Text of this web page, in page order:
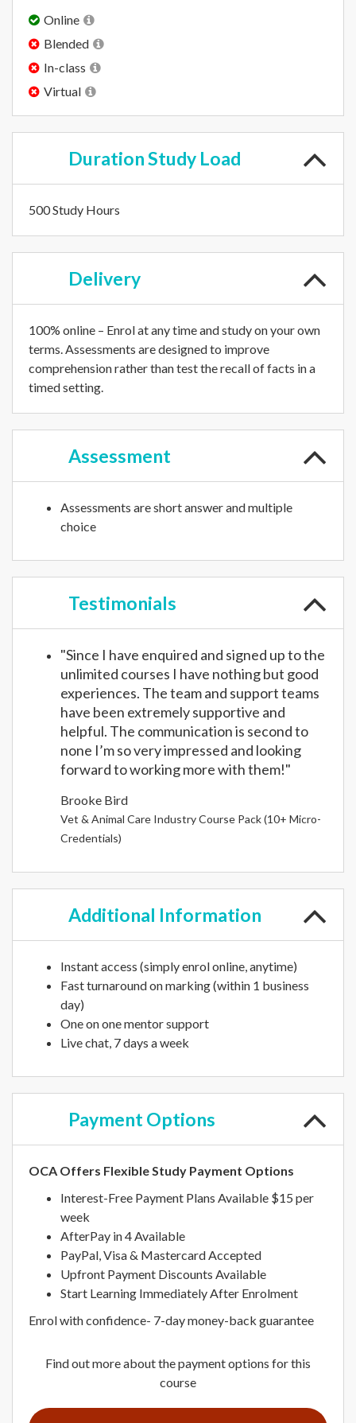
Online
Blended
In-class
Virtual
DurationStudy Load
500 Study Hours
Delivery
100% online – Enrol at any time and study on your own
terms. Assessments are designed to improve
comprehension rather than test the recall of facts in a
timed setting.
Assessment
Assessments are short answer and multiple
choice
Testimonials
"Since I have enquired and signed up to the
unlimited courses I have nothing but good
experiences. The team and support teams
have been extremely supportive and
helpful. The communication is second to
none I’m so very impressed and looking
forward to working more with them!"
Brooke Bird
Vet & Animal Care Industry Course Pack (10+ Micro-
Credentials)
Additional Information
Instant access (simply enrol online, anytime)
Fast turnaround on marking (within 1 business
day)
One on one mentor support
Live chat, 7 days a week
PaymentOptions
OCA Offers Flexible Study Payment Options
Interest-Free Payment Plans Available $15 per
week
AfterPay in 4 Available
PayPal, Visa & Mastercard Accepted
Upfront Payment Discounts Available
Start Learning Immediately After Enrolment
Enrol with confidence- 7-day money-back guarantee
Find out more about the payment options for this
course